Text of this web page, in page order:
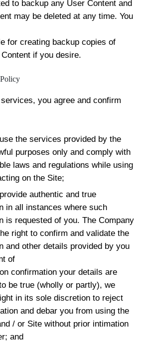
to backup any User Content and
may be deleted at any time. You
for creating backup copies of
if you desire.
you agree and confirm
the services provided by the
purposes only and comply with
laws and regulations while using
on the Site;
authentic and true
in all instances where such
is requested of you. The Company
right to confirm and validate the
and other details provided by you
of
confirmation your details are
be true (wholly or partly), we
in its sole discretion to reject
and debar you from using the
/ or Site without prior intimation
and